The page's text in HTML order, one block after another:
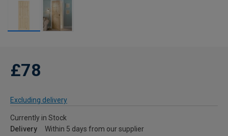
£78
Excluding delivery
Currently in Stock
Delivery
Within 5 days from our supplier